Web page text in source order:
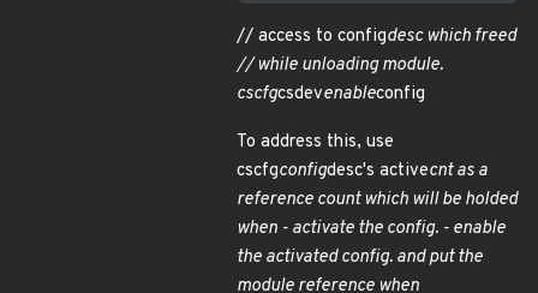
// access to configdesc which freed
// while unloading module.
cscfgcsdevenableconfig
To address this, use
cscfgconfigdesc's activecnt as a
reference count which will be holded
when - activate the config. - enable
the activated config. and put the
module reference when